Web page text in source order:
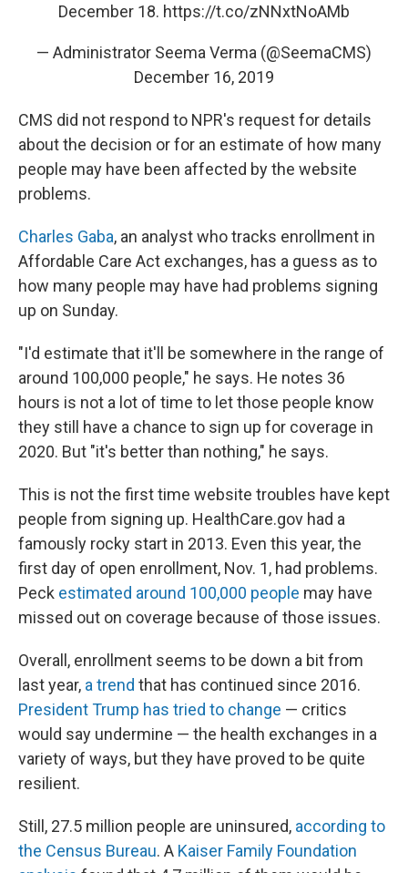
December 18. https://t.co/zNNxtNoAMb
— Administrator Seema Verma (@SeemaCMS)
December 16, 2019
CMS did not respond to NPR's request for details
about the decision or for an estimate of how many
people may have been affected by the website
problems.
Charles Gaba, an analyst who tracks enrollment in
Affordable Care Act exchanges, has a guess as to
how many people may have had problems signing
up on Sunday.
"I'd estimate that it'll be somewhere in the range of
around 100,000 people," he says. He notes 36
hours is not a lot of time to let those people know
they still have a chance to sign up for coverage in
2020. But "it's better than nothing," he says.
This is not the first time website troubles have kept
people from signing up. HealthCare.gov had a
famously rocky start in 2013. Even this year, the
first day of open enrollment, Nov. 1, had problems.
Peck estimated around 100,000 people may have
missed out on coverage because of those issues.
Overall, enrollment seems to be down a bit from
last year, a trend that has continued since 2016.
President Trump has tried to change — critics
would say undermine — the health exchanges in a
variety of ways, but they have proved to be quite
resilient.
Still, 27.5 million people are uninsured, according to
the Census Bureau. A Kaiser Family Foundation